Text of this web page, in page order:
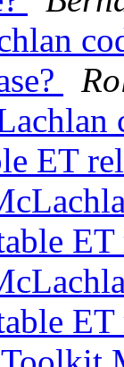
ET
ET
ET